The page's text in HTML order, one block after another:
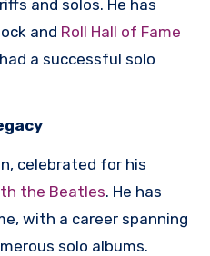
and solos. He has
and Roll Hall of Fame
a successful solo
celebrated for his
the Beatles. He has
with a career spanning
solo albums.